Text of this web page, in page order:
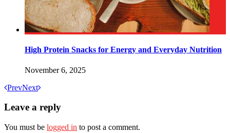
High Protein Snacks for Energy and Everyday Nutrition
November 6, 2025
PrevNext
Leave a reply
You must be logged in to post a comment.